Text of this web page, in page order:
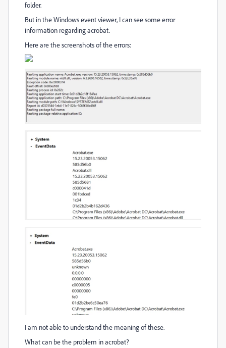
folder.
But in the Windows event viewer, I can see some error
information regarding acrobat.
Here are the screenshots of the errors:
I am not able to understand the meaning of these.
What can be the problem in acrobat?